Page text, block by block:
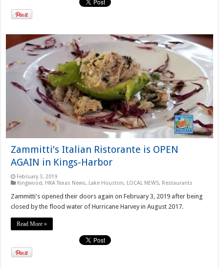
Zammitti’s Italian Ristorante is OPEN
AGAIN in Kings-Harbor
February 3, 2019
Kingwood, HKA Texas News, Lake Houston, LOCAL NEWS, Restaurants
Zammitti's opened their doors again on February 3, 2019 after being
closed by the flood water of Hurricane Harvey in August 2017.
Read More »